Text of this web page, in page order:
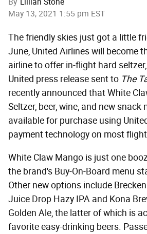
May 13, 2021 1:55 pm EST
The friendly skies just got a little
June, United Airlines will become
airline to offer in-flight hard
United press release sent to The
recently announced that White
Seltzer, beer, wine, and new snack
available for purchase using
payment technology on most
White Claw Mango is just one
the brand's Buy-On-Board menu
Other new options include
Juice Drop Hazy IPA and Kona
Golden Ale, the latter of which is
favorite easy-drinking beers.